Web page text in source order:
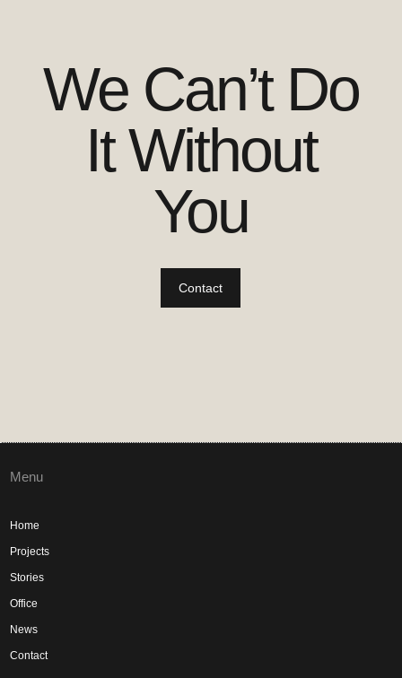
We Can’t Do
It Without
You
Contact
Menu
Home
Projects
Stories
Office
News
Contact